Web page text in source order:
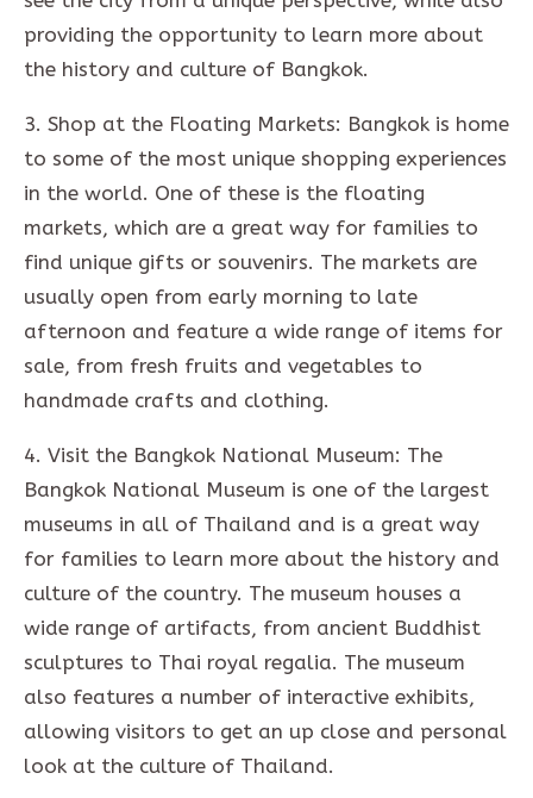
providing the opportunity to learn more about
the history and culture of Bangkok.
3. Shop at the Floating Markets: Bangkok is home
to some of the most unique shopping experiences
in the world. One of these is the floating
markets, which are a great way for families to
find unique gifts or souvenirs. The markets are
usually open from early morning to late
afternoon and feature a wide range of items for
sale, from fresh fruits and vegetables to
handmade crafts and clothing.
4. Visit the Bangkok National Museum: The
Bangkok National Museum is one of the largest
museums in all of Thailand and is a great way
for families to learn more about the history and
culture of the country. The museum houses a
wide range of artifacts, from ancient Buddhist
sculptures to Thai royal regalia. The museum
also features a number of interactive exhibits,
allowing visitors to get an up close and personal
look at the culture of Thailand.